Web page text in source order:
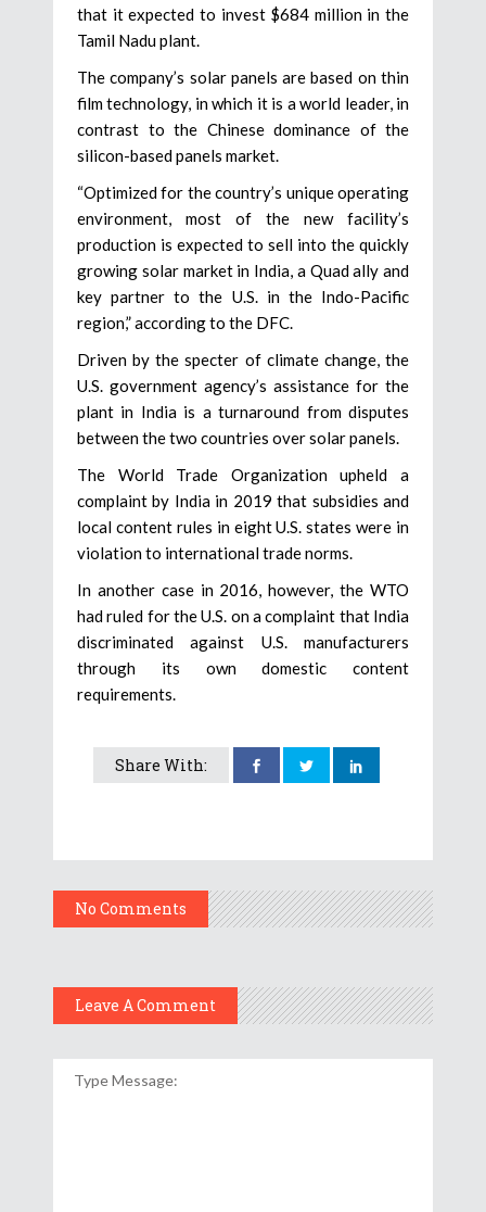
that it expected to invest $684 million in the
Tamil Nadu plant.
The company’s solar panels are based on thin
film technology, in which it is a world leader, in
contrast to the Chinese dominance of the
silicon-based panels market.
“Optimized for the country’s unique operating
environment, most of the new facility’s
production is expected to sell into the quickly
growing solar market in India, a Quad ally and
key partner to the U.S. in the Indo-Pacific
region,” according to the DFC.
Driven by the specter of climate change, the
U.S. government agency’s assistance for the
plant in India is a turnaround from disputes
between the two countries over solar panels.
The World Trade Organization upheld a
complaint by India in 2019 that subsidies and
local content rules in eight U.S. states were in
violation to international trade norms.
In another case in 2016, however, the WTO
had ruled for the U.S. on a complaint that India
discriminated against U.S. manufacturers
through its own domestic content
requirements.
Share With:
No Comments
Leave A Comment